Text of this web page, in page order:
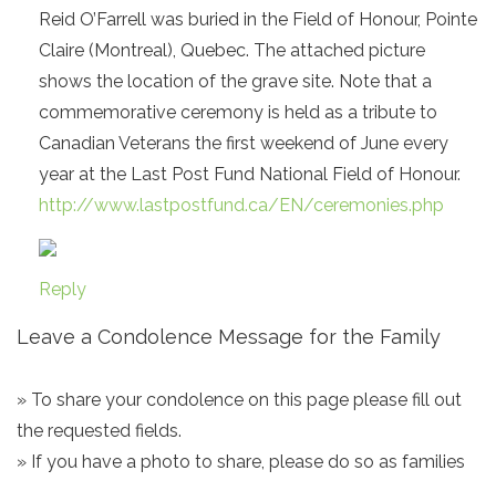
Reid O’Farrell was buried in the Field of Honour, Pointe
Claire (Montreal), Quebec. The attached picture
shows the location of the grave site. Note that a
commemorative ceremony is held as a tribute to
Canadian Veterans the first weekend of June every
year at the Last Post Fund National Field of Honour.
http://www.lastpostfund.ca/EN/ceremonies.php
Reply
Leave a Condolence Message for the Family
» To share your condolence on this page please fill out
the requested fields.
» If you have a photo to share, please do so as families